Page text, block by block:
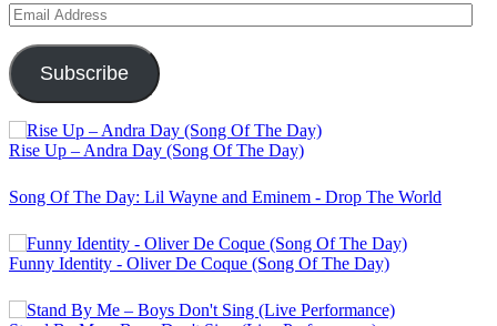
Email
Address
Subscribe
Rise Up – Andra Day (Song Of The Day)
Song Of The Day: Lil Wayne and Eminem - Drop The World
Funny Identity - Oliver De Coque (Song Of The Day)